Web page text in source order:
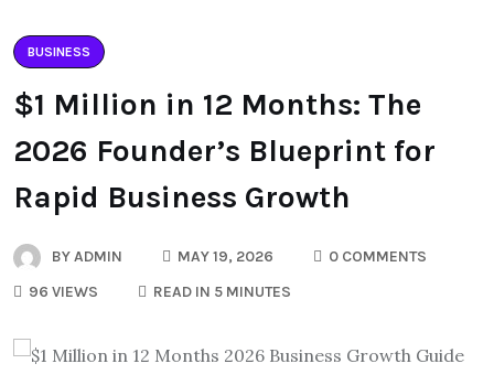
BUSINESS
$1 Million in 12 Months: The
2026 Founder’s Blueprint for
Rapid Business Growth
BYADMIN MAY 19, 2026
0 COMMENTS
96 VIEWS
READ IN 5 MINUTES